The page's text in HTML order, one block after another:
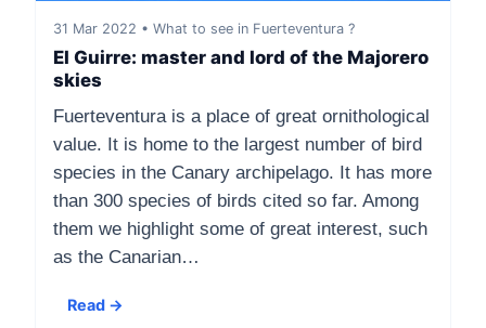
31 Mar 2022 • What to see in Fuerteventura ?
El Guirre: master and lord of the Majorero
skies
Fuerteventura is a place of great ornithological
value. It is home to the largest number of bird
species in the Canary archipelago. It has more
than 300 species of birds cited so far. Among
them we highlight some of great interest, such
as the Canarian…
Read →